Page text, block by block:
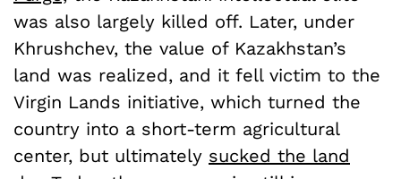
was also largely killed off. Later, under
Khrushchev, the value of Kazakhstan’s
land was realized, and it fell victim to the
Virgin Lands initiative, which turned the
country into a short-term agricultural
center, but ultimately sucked the land